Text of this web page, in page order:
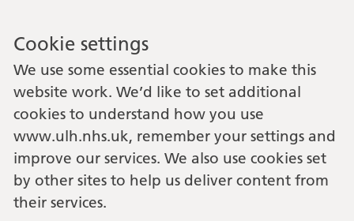
Cookie settings
We use some essential cookies to make this
website work. We’d like to set additional
cookies to understand how you use
www.ulh.nhs.uk, remember your settings and
improve our services. We also use cookies set
by other sites to help us deliver content from
their services.